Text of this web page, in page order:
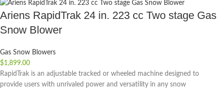
Ariens RapidTrak 24 in. 223 cc Two stage Gas
Snow Blower
Gas Snow Blowers
$1,899.00
RapidTrak is an adjustable tracked or wheeled machine designed to
provide users with unrivaled power and versatility in any snow